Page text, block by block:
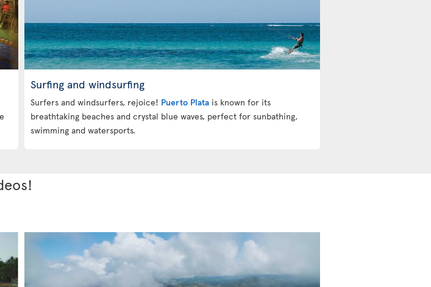
Surfing and windsurfing
Surfers and windsurfers, rejoice! Puerto Plata is known for its
breathtaking beaches and crystal blue waves, perfect for sunbathing,
swimming and watersports.